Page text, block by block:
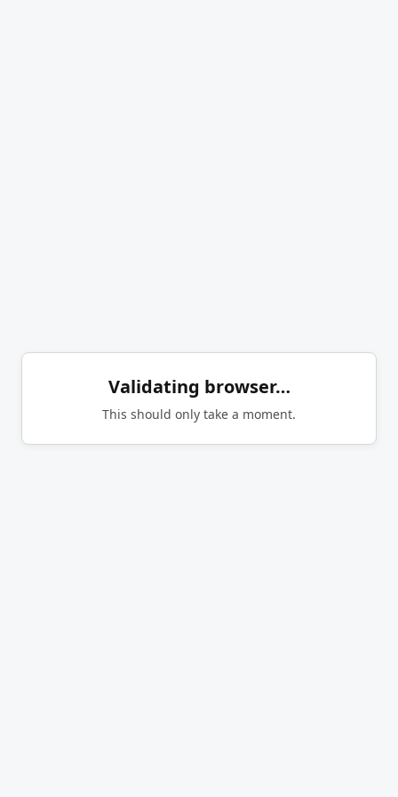
Validating browser…
This should only take a moment.